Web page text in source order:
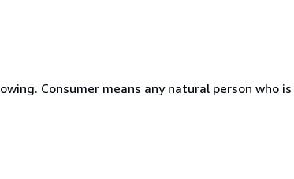
Consumer means any natural person who is